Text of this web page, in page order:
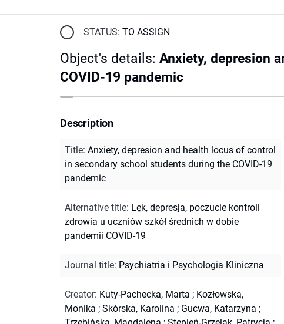
STATUS: TO ASSIGN
Object's details: Anxiety, depresion
COVID-19 pandemic
Description
Title: Anxiety, depresion and health locus of control
in secondary school students during the COVID-19
pandemic
Alternative title: Lęk, depresja, poczucie kontroli
zdrowia u uczniów szkół średnich w dobie
pandemii COVID-19
Journal title: Psychiatria i Psychologia Kliniczna
Creator: Kuty-Pachecka, Marta ; Kozłowska,
Monika ; Skórska, Karolina ; Gucwa, Katarzyna ;